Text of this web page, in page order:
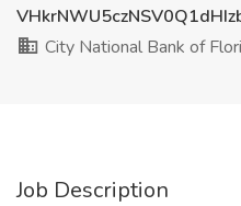
City National Bank of
Job Description